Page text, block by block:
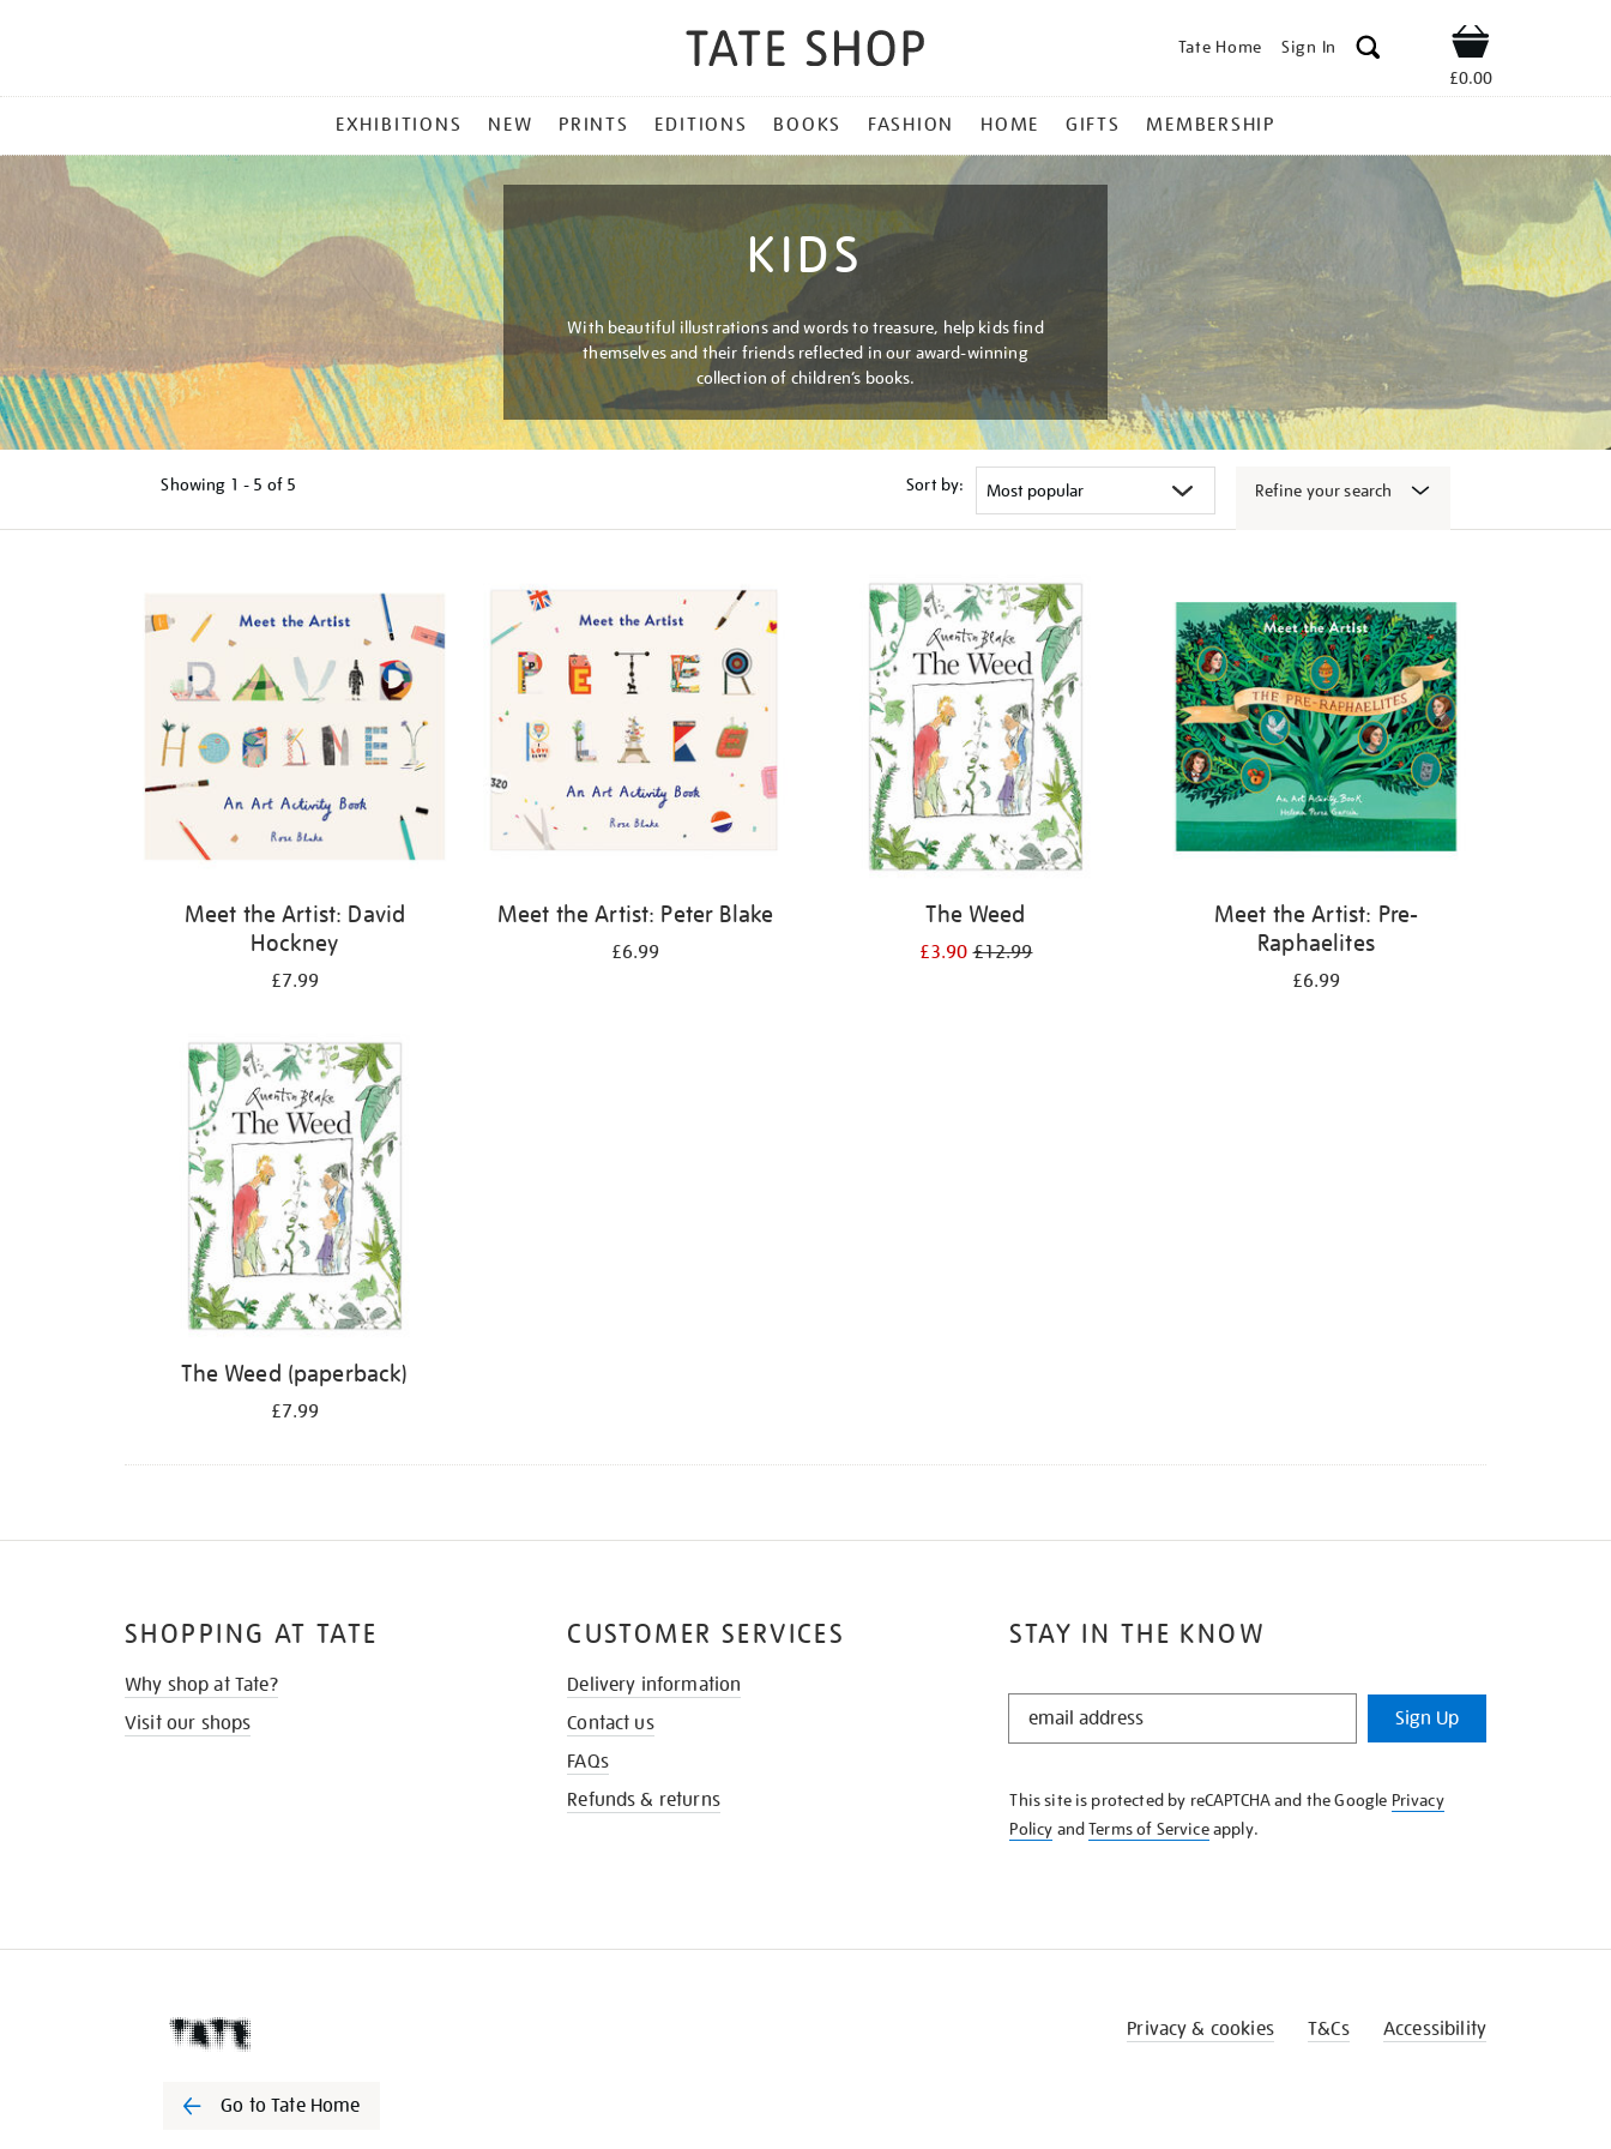
Tate Home Sign In Shop
£0.00
MENU
EXHIBITIONS NEW PRINTS EDITIONS BOOKS FASHION HOME GIFTS MEMBERSHIP
KIDS
With beautiful illustrations and words to treasure, help kids find
themselves and their friends reflected in our award-winning
collection of children’s books.
Showing 1 - 5 of 5 Sort by: Refine your search
Meet the Artist: David
Hockney
£7.99
Meet the Artist: Peter Blake
£6.99
The Weed
£3.90£12.99
Meet the Artist: Pre-
Raphaelites
£6.99
The Weed (paperback)
£7.99
STAY IN THE KNOW
STAY
KNOW
Sign Up
This site is protected by reCAPTCHA and the Google Privacy
Policy andTerms of Serviceapply.
SHOPPING AT TATE
Why shop at Tate?
Visit our shops
CUSTOMER SERVICES
Delivery information
Contact us
FAQs
Refunds & returns
Go to Tate Home
Privacy & cookies T&Cs Accessibility